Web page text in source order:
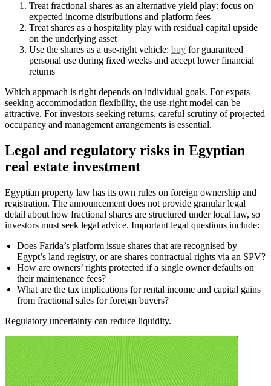
Treat fractional shares as an alternative yield play: focus on
expected income distributions and platform fees
Treat shares as a hospitality play with residual capital upside
on the underlying asset
Use the shares as a use-right vehicle: buy for guaranteed
personal use during fixed weeks and accept lower financial
returns
Which approach is right depends on individual goals. For expats
seeking accommodation flexibility, the use-right model can be
attractive. For investors seeking returns, careful scrutiny of projected
occupancy and management arrangements is essential.
Legal and regulatory risks in Egyptian
real estate investment
Egyptian property law has its own rules on foreign ownership and
registration. The announcement does not provide granular legal
detail about how fractional shares are structured under local law, so
investors must seek legal advice. Important legal questions include:
Does Farida’s platform issue shares that are recognised by
Egypt’s land registry, or are shares contractual rights via an SPV?
How are owners’ rights protected if a single owner defaults on
their maintenance fees?
What are the tax implications for rental income and capital gains
from fractional sales for foreign buyers?
Regulatory uncertainty can reduce liquidity.